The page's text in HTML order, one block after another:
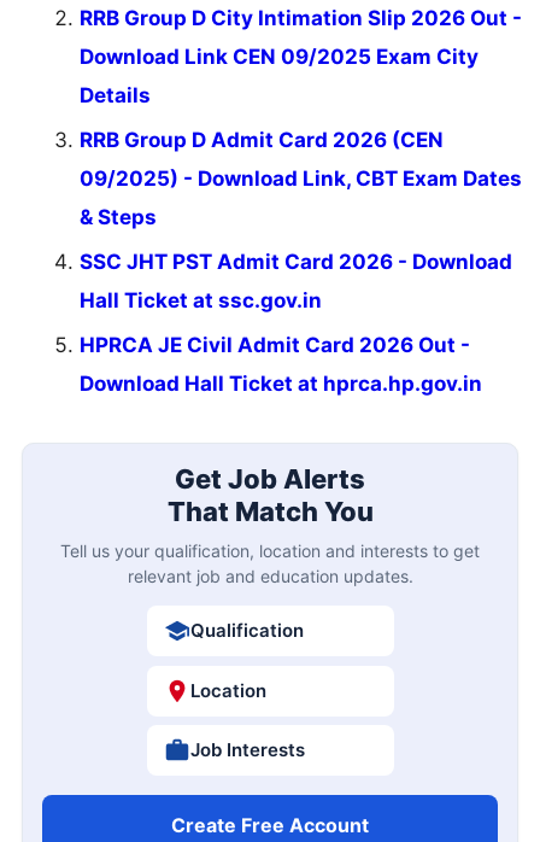
RRB Group D City Intimation Slip 2026 Out -
Download Link CEN 09/2025 Exam City
Details
RRB Group D Admit Card 2026 (CEN
09/2025) - Download Link, CBT Exam Dates
& Steps
SSC JHT PST Admit Card 2026 - Download
Hall Ticket at ssc.gov.in
HPRCA JE Civil Admit Card 2026 Out -
Download Hall Ticket at hprca.hp.gov.in
Get Job Alerts
That Match You
Tell us your qualification, location and interests to get
relevant job and education updates.
Qualification
Location
Job Interests
Create Free Account